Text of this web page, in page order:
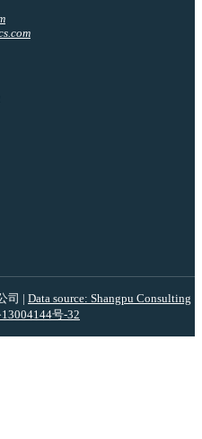
司 | Data source: Shangpu Consulting
号-32